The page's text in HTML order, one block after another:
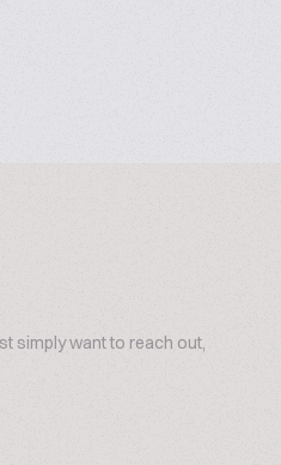
simply want to reach out,